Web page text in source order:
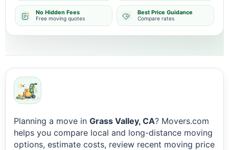
No Hidden Fees
Free moving quotes
Best Price Guidance
Compare rates
Planning a move in Grass Valley, CA? Movers.com
helps you compare local and long-distance moving
options, estimate costs, review recent moving price